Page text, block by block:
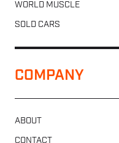
WORLD MUSCLE
SOLD CARS
COMPANY
ABOUT
CONTACT